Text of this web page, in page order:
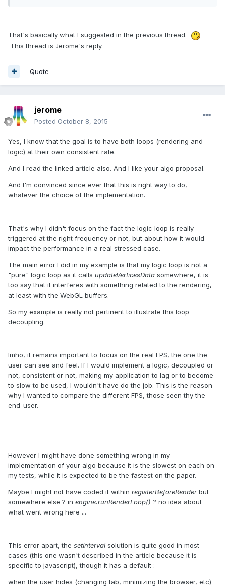
That's basically what I suggested in the previous thread.
This thread is Jerome's reply.
Quote
jerome
Posted October 8, 2015
Yes, I know that the goal is to have both loops (rendering and
logic) at their own consistent rate.
And I read the linked article also. And I like your algo proposal.
And I'm convinced since ever that this is right way to do,
whatever the choice of the implementation.
That's why I didn't focus on the fact the logic loop is really
triggered at the right frequency or not, but about how it would
impact the performance in a real stressed case.
The main error I did in my example is that my logic loop is not a
"pure" logic loop as it calls updateVerticesData somewhere, it is
too say that it interferes with something related to the rendering,
at least with the WebGL buffers.
So my example is really not pertinent to illustrate this loop
decoupling.
Imho, it remains important to focus on the real FPS, the one the
user can see and feel. If I would implement a logic, decoupled or
not, consistent or not, making my application to lag or to become
to slow to be used, I wouldn't have do the job. This is the reason
why I wanted to compare the different FPS, those seen thy the
end-user.
However I might have done something wrong in my
implementation of your algo because it is the slowest on each on
my tests, while it is expected to be the fastest on the paper.
Maybe I might not have coded it within registerBeforeRender but
somewhere else ? in engine.runRenderLoop() ? no idea about
what went wrong here ...
This error apart, the setInterval solution is quite good in most
cases (this one wasn't described in the article because it is
specific to javascript), though it has a default :
when the user hides (changing tab, minimizing the browser, etc)